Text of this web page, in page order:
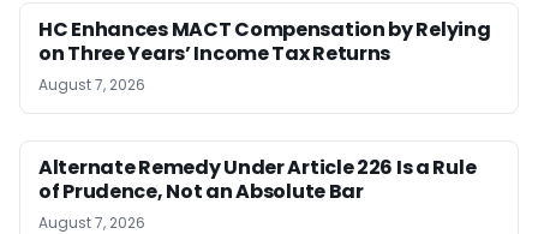
HC Enhances MACT Compensation by Relying
on Three Years’ Income Tax Returns
August 7, 2026
Alternate Remedy Under Article 226 Is a Rule
of Prudence, Not an Absolute Bar
August 7, 2026